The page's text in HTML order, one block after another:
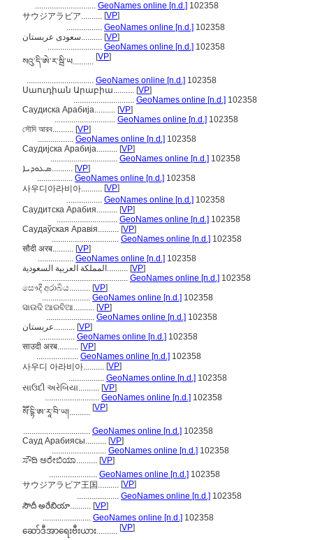
............................. GeoNames online [n.d.] 102358
サウジアラビア.......... [VP]
................. GeoNames online [n.d.] 102358
سعودی عربستان.......... [VP]
.......................... GeoNames online [n.d.] 102358
སའུ་དི་ཨེ་ར་སྦི་ཡ.......... [VP]
................................ GeoNames online [n.d.] 102358
Սաուդիան Արաբիա.......... [VP]
............................. GeoNames online [n.d.] 102358
Саудиска Арабија.......... [VP]
............................. GeoNames online [n.d.] 102358
সৌদি আরব.......... [VP]
................. GeoNames online [n.d.] 102358
Саудијска Арабија.......... [VP]
................................ GeoNames online [n.d.] 102358
ܣܥܘܕܝܐ.......... [VP]
................. GeoNames online [n.d.] 102358
사우디아라비아.......... [VP]
................. GeoNames online [n.d.] 102358
Саудитска Арабия.......... [VP]
............................. GeoNames online [n.d.] 102358
Саудаўская Аравія.......... [VP]
................................ GeoNames online [n.d.] 102358
सौदी अरब.......... [VP]
................. GeoNames online [n.d.] 102358
المملكة العربية السعودية.......... [VP]
......................................... GeoNames online [n.d.] 102358
සෞදි අරාබිය.......... [VP]
....................... GeoNames online [n.d.] 102358
ସାଉଦି ଆରବିଆ.......... [VP]
....................... GeoNames online [n.d.] 102358
عربستان.......... [VP]
................. GeoNames online [n.d.] 102358
साउदी अरब.......... [VP]
.................... GeoNames online [n.d.] 102358
사우디 아라비아.......... [VP]
................. GeoNames online [n.d.] 102358
સાઉદી અરેબિયા.......... [VP]
.......................... GeoNames online [n.d.] 102358
སཽ་དྷི་ཨ་རཱ་བི་ཡ།.......... [VP]
................................ GeoNames online [n.d.] 102358
Сауд Арабиясы.......... [VP]
.......................... GeoNames online [n.d.] 102358
ಸೌದಿ ಅರೇಬಿಯಾ.......... [VP]
....................... GeoNames online [n.d.] 102358
サウジアラビア王国.......... [VP]
.................... GeoNames online [n.d.] 102358
సౌదీ అరేబియా.......... [VP]
....................... GeoNames online [n.d.] 102358
ဆော်ဒီအာရေးဗီးယား.......... [VP]